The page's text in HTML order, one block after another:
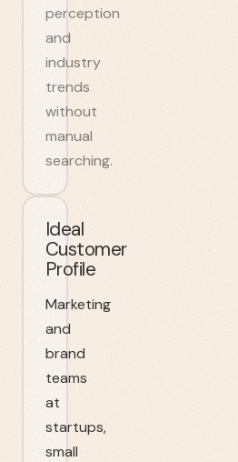
perception
and
industry
trends
without
manual
searching.
Ideal
Customer
Profile
Marketing
and
brand
teams
at
startups,
small